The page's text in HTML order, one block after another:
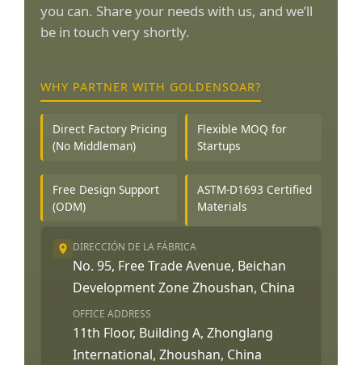
you can. Share your needs with us, and we’ll
be in touch very shortly.
WHY PARTNER WITH GOLDENSOAR?
Direct Factory Pricing
(No Middleman)
Flexible MOQ for
Startups
Free Design Support
(ODM)
ASTM-D1693 Certified
Materials
DIRECCIÓN DE LA FÁBRICA
No. 95, Free Trade Avenue, Beichan
Development Zone Zhoushan, China
OFFICE ADDRESS
11th Floor, Building A, Zhonglang
International, Zhoushan, China